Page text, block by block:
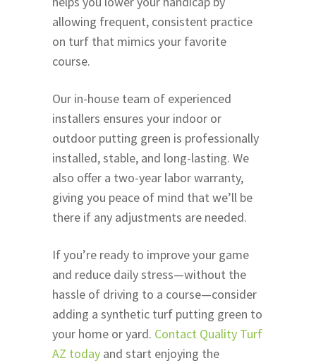
allowing frequent, consistent practice
on turf that mimics your favorite
course.
Our in-house team of experienced
installers ensures your indoor or
outdoor putting green is professionally
installed, stable, and long-lasting. We
also offer a two-year labor warranty,
giving you peace of mind that we’ll be
there if any adjustments are needed.
If you’re ready to improve your game
and reduce daily stress—without the
hassle of driving to a course—consider
adding a synthetic turf putting green to
your home or yard. Contact Quality Turf
AZ today and start enjoying the